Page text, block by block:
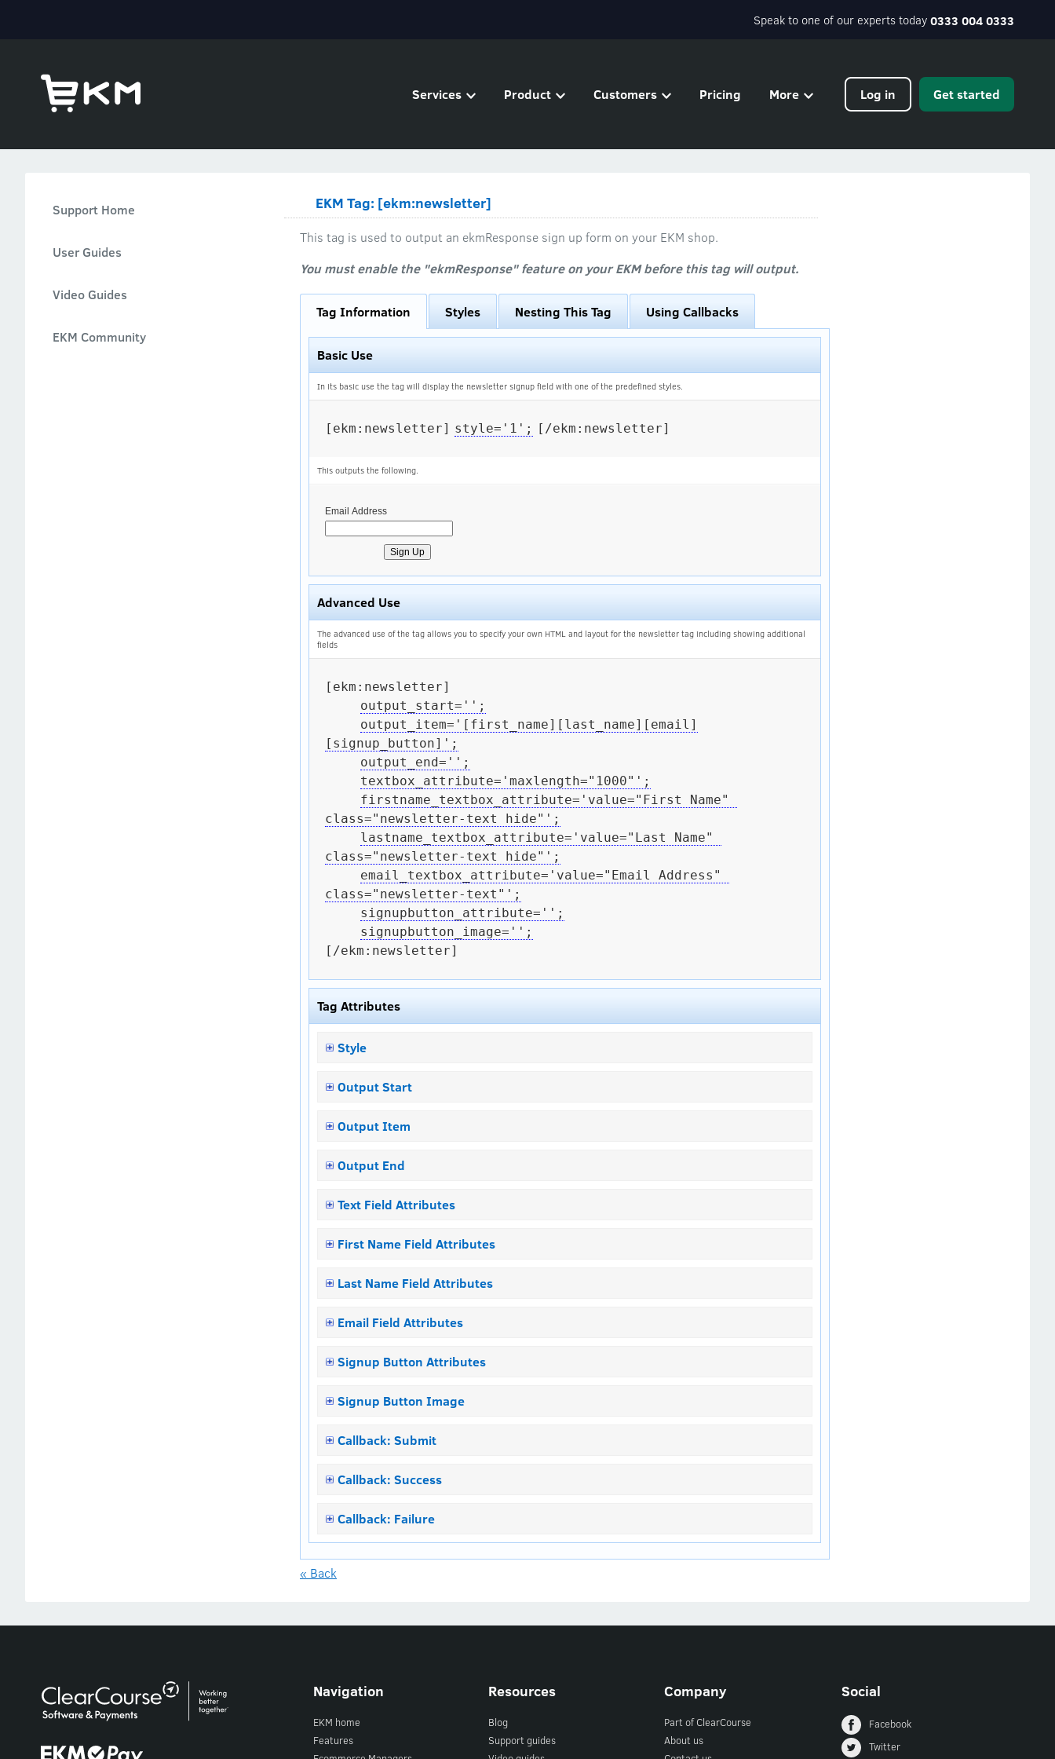
Speak to one of our experts today 0333 004 0333
Services Product Customers Pricing More Log in Get started
Support Home
User Guides
Video Guides
EKM Community
EKM Tag: [ekm:newsletter]
This tag is used to output an ekmResponse sign up form on your EKM shop.
You must enable the "ekmResponse" feature on your EKM before this tag will output.
Tag Information Styles Nesting This Tag Using Callbacks
Basic Use
In its basic use the tag will display the newsletter signup field with one of the predefined styles.
[ekm:newsletter] style='1'; [/ekm:newsletter]
This outputs the following.
Email Address
Advanced Use
The advanced use of the tag allows you to specify your own HTML and layout for the newsletter tag including showing additional
fields
[ekm:newsletter]
output_start='';
output_item='[first_name][last_name][email]
[signup_button]';
output_end='';
textbox_attribute='maxlength="1000"';
firstname_textbox_attribute='value="First Name"
class="newsletter-text hide"';
lastname_textbox_attribute='value="Last Name"
class="newsletter-text hide"';
email_textbox_attribute='value="Email Address"
class="newsletter-text"';
signupbutton_attribute='';
signupbutton_image='';
[/ekm:newsletter]
Tag Attributes
Style
Output Start
Output Item
Output End
Text Field Attributes
First Name Field Attributes
Last Name Field Attributes
Email Field Attributes
Signup Button Attributes
Signup Button Image
Callback: Submit
Callback: Success
Callback: Failure
« Back
Navigation
EKM home
Features
Resources
Blog
Support guides
Company
Part of ClearCourse
About us
Social
Facebook
Twitter